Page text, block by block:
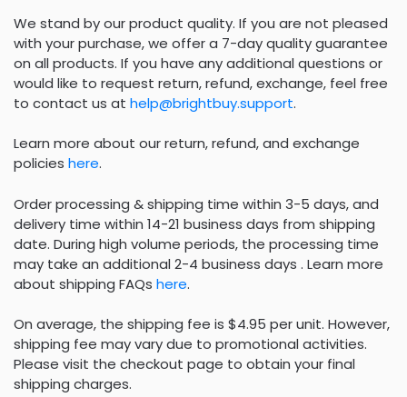
We stand by our product quality. If you are not pleased
with your purchase, we offer a 7-day quality guarantee
on all products. If you have any additional questions or
would like to request return, refund, exchange, feel free
to contact us at help@brightbuy.support.
Learn more about our return, refund, and exchange
policies here.
Order processing & shipping time within 3-5 days, and
delivery time within 14-21 business days from shipping
date. During high volume periods, the processing time
may take an additional 2-4 business days . Learn more
about shipping FAQs here.
On average, the shipping fee is $4.95 per unit. However,
shipping fee may vary due to promotional activities.
Please visit the checkout page to obtain your final
shipping charges.